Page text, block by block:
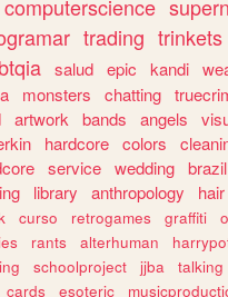
computerscience
trading trinkets
salud epic kandi
monsters chatting
artwork bands angels
hardcore colors
service wedding brazil
library anthropology hair
curso retrogames graffiti
rants alterhuman
schoolproject jjba talking
cards esoteric